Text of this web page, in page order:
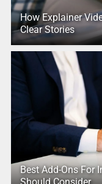
How Explainer
Clear Stories
Best Add-Ons For